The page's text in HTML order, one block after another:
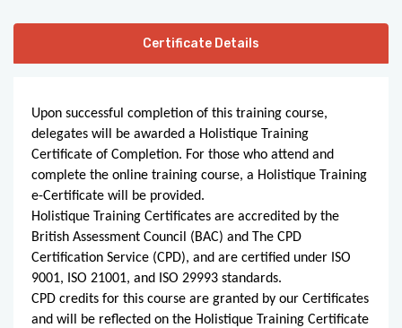
Certificate Details
Upon successful completion of this training course,
delegates will be awarded a Holistique Training
Certificate of Completion. For those who attend and
complete the online training course, a Holistique Training
e-Certificate will be provided.
Holistique Training Certificates are accredited by the
British Assessment Council (BAC) and The CPD
Certification Service (CPD), and are certified under ISO
9001, ISO 21001, and ISO 29993 standards.
CPD credits for this course are granted by our Certificates
and will be reflected on the Holistique Training Certificate